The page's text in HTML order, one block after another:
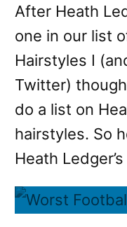
After Heath
one in our list
Hairstyles I
Twitter)
do a list on
hairstyles. So
Heath